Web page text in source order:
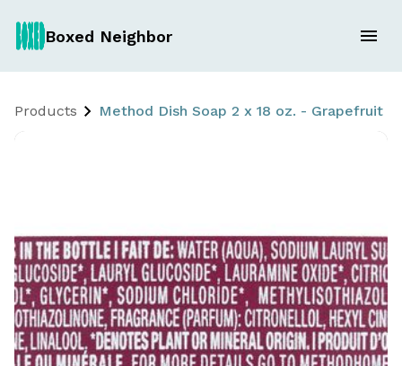
Boxed Neighbor
Products Method Dish Soap 2 x 18 oz. - Grapefruit